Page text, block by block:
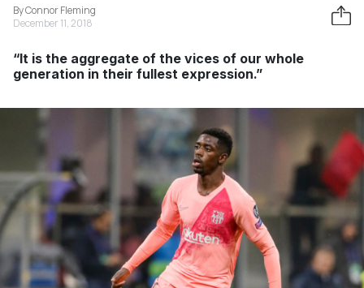
By Connor Fleming
December 11, 2018
“It is the aggregate of the vices of our whole
generation in their fullest expression.”